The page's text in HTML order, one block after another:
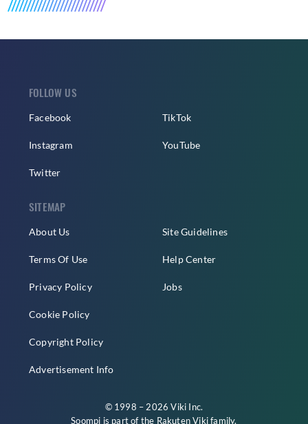
FOLLOW US
Facebook
Instagram
Twitter
TikTok
YouTube
SITEMAP
About Us
Terms Of Use
Privacy Policy
Cookie Policy
Copyright Policy
Advertisement Info
Site Guidelines
Help Center
Jobs
© 1998 – 2026 Viki Inc.
Soompi is part of the Rakuten Vikifamily.